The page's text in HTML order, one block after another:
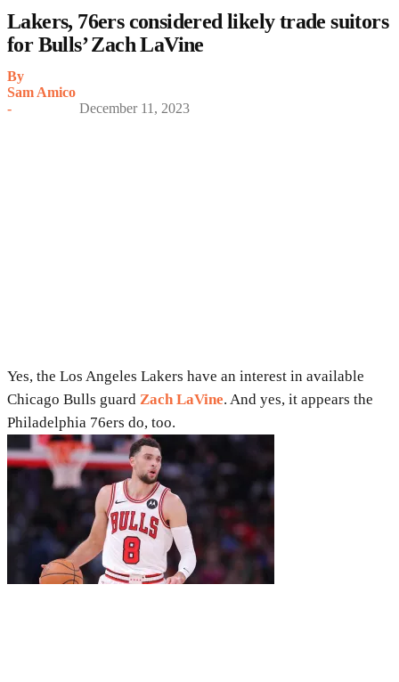
Lakers, 76ers considered likely trade suitors
for Bulls’ Zach LaVine
By
Sam Amico
-
December 11, 2023
Yes, the Los Angeles Lakers have an interest in available
Chicago Bulls guard Zach LaVine. And yes, it appears the
Philadelphia 76ers do, too.